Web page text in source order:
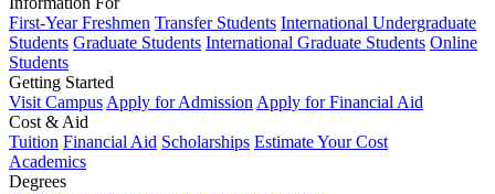
First-Year Freshmen Transfer Students International Undergraduate
Students Graduate Students International Graduate Students Online
Students
Getting Started
Visit Campus Apply for Admission Apply for Financial Aid
Cost & Aid
Tuition Financial Aid Scholarships Estimate Your Cost
Academics
Degrees